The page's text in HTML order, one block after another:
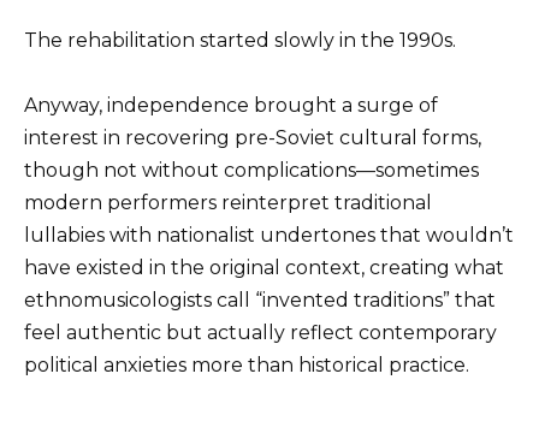
The rehabilitation started slowly in the 1990s.
Anyway, independence brought a surge of
interest in recovering pre-Soviet cultural forms,
though not without complications—sometimes
modern performers reinterpret traditional
lullabies with nationalist undertones that wouldn’t
have existed in the original context, creating what
ethnomusicologists call “invented traditions” that
feel authentic but actually reflect contemporary
political anxieties more than historical practice.